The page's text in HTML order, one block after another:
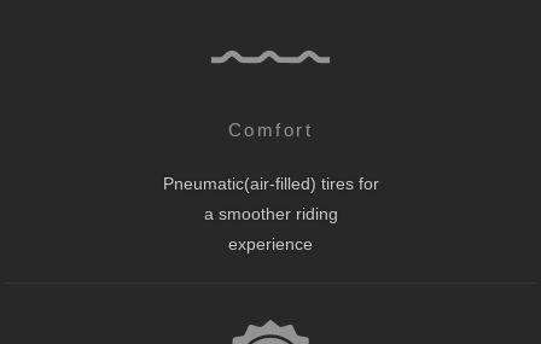
Comfort
Pneumatic(air-filled) tires for
a smoother riding
experience